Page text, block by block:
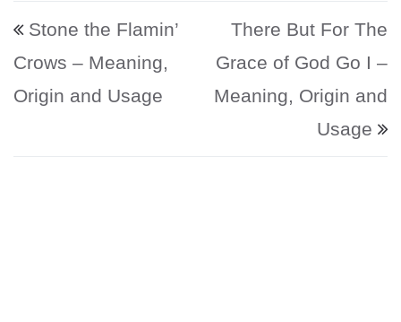
Post navigation
Stone the Flamin’
Crows – Meaning,
Origin and Usage
There But For The
Grace of God Go I –
Meaning, Origin and
Usage